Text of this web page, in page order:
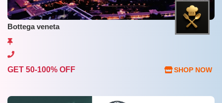
Bottega veneta
GET 50-100% OFF SHOP NOW